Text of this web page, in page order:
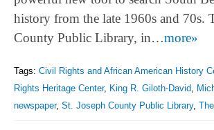
history from the late 1960s and 70s.
County Public Library, in…more»
Tags: Civil Rights and African American History
Rights Heritage Center, King R. Giloth-David,
newspaper, St. Joseph County Public Library,